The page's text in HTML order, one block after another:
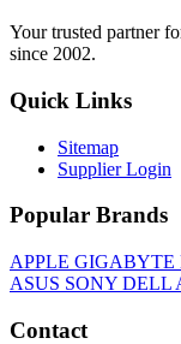
Your trusted partner
since 2002.
Quick Links
Sitemap
Supplier Login
Popular Brands
APPLE GIGABYTE
ASUS SONY DELL
Contact